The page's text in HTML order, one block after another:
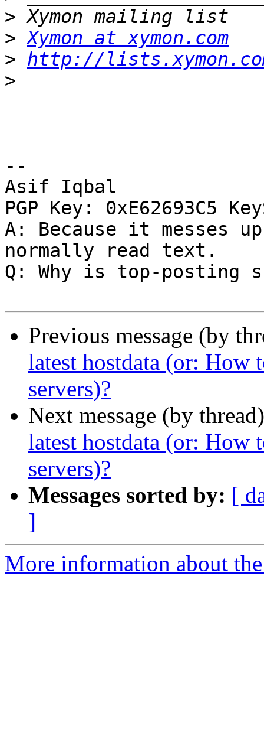
>
> Xymon at xymon.com
> http://
>
--
Asif Iqbal
PGP Key: 0xE62693C5
A: Because it messes
normally read text.
Q: Why is top-posting
Previous message (by
latest hostdata (or: How
servers)?
Next message (by
latest hostdata (or: How
servers)?
Messages sorted by: [
]
More information about